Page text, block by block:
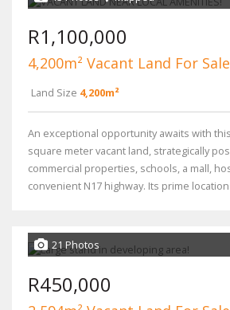
R1,100,000
4,200m² Vacant Land For
Land Size 4,200m²
An exceptional opportunity awaits with
square meter vacant land, strategically
commercial properties, schools, a mall,
convenient N17 highway. Its prime
21 Photos
R450,000